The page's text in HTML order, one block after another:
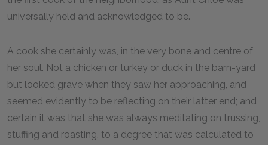
universally held and acknowledged to be.
A cook she certainly was, in the very bone and centre of
her soul. Not a chicken or turkey or duck in the barn-yard
but looked grave when they saw her approaching, and
seemed evidently to be reflecting on their latter end; and
certain it was that she was always meditating on trussing,
stuffing and roasting, to a degree that was calculated to